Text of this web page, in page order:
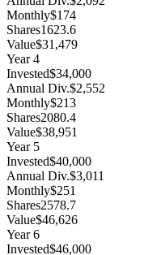
Monthly$174
Shares1623.6
Value$31,479
Year4
Invested$34,000
Annual Div.$2,552
Monthly$213
Shares2080.4
Value$38,951
Year 5
Invested$40,000
Annual Div.$3,011
Monthly$251
Shares2578.7
Value$46,626
Year6
Invested$46,000